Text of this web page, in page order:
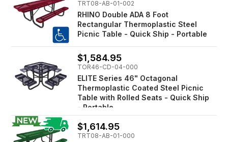
TRT08-AB-01-002
RHINO Double ADA 8 Foot
Rectangular Thermoplastic Steel
Picnic Table - Quick Ship - Portable
$1,584.95
TOR46-CD-04-000
ELITE Series 46" Octagonal
Thermoplastic Coated Steel Picnic
Table with Rolled Seats - Quick Ship
- Portable
$1,614.95
TRT08-AB-01-000